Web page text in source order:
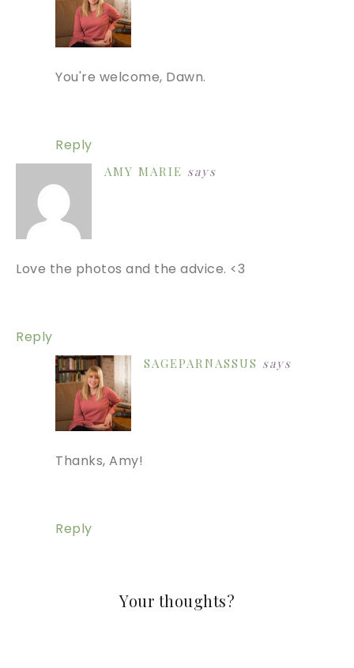
You're welcome, Dawn.
Reply
AMY MARIE says
Love the photos and the advice. <3
Reply
SAGEPARNASSUS says
Thanks, Amy!
Reply
Your thoughts?